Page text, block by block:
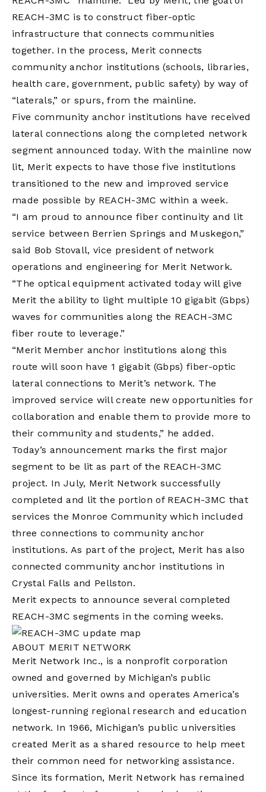
REACH-3MC is to construct fiber-optic
infrastructure that connects communities
together. In the process, Merit connects
community anchor institutions (schools, libraries,
health care, government, public safety) by way of
“laterals,” or spurs, from the mainline.
Five community anchor institutions have received
lateral connections along the completed network
segment announced today. With the mainline now
lit, Merit expects to have those five institutions
transitioned to the new and improved service
made possible by REACH-3MC within a week.
“I am proud to announce fiber continuity and lit
service between Berrien Springs and Muskegon,”
said Bob Stovall, vice president of network
operations and engineering for Merit Network.
“The optical equipment activated today will give
Merit the ability to light multiple 10 gigabit (Gbps)
waves for communities along the REACH-3MC
fiber route to leverage.”
“Merit Member anchor institutions along this
route will soon have 1 gigabit (Gbps) fiber-optic
lateral connections to Merit’s network. The
improved service will create new opportunities for
collaboration and enable them to provide more to
their community and students,” he added.
Today’s announcement marks the first major
segment to be lit as part of the REACH-3MC
project. In July, Merit Network successfully
completed and lit the portion of REACH-3MC that
services the Monroe Community which included
three connections to community anchor
institutions. As part of the project, Merit has also
connected community anchor institutions in
Crystal Falls and Pellston.
Merit expects to announce several completed
REACH-3MC segments in the coming weeks.
ABOUT MERIT NETWORK
Merit Network Inc., is a nonprofit corporation
owned and governed by Michigan’s public
universities. Merit owns and operates America’s
longest-running regional research and education
network. In 1966, Michigan’s public universities
created Merit as a shared resource to help meet
their common need for networking assistance.
Since its formation, Merit Network has remained